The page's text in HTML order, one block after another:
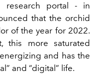
research portal - in
that the orchid
of the year for 2022.
this more saturated
and has the
and “digital” life.